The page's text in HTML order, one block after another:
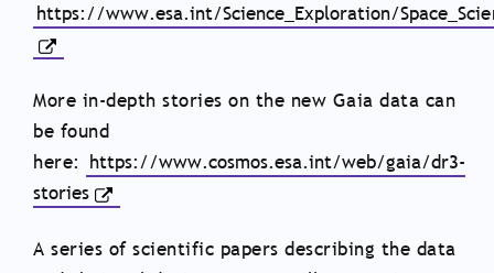
https://www.esa.int/Science_Exploration/
More in-depth stories on the new Gaia data can
be found
here: https://www.cosmos.esa.int/web/gaia/dr3-
stories
A series of scientific papers describing the data